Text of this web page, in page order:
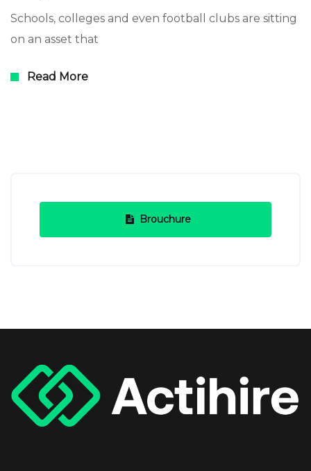
Schools, colleges and even football clubs are sitting
on an asset that
Read More
Brouchure